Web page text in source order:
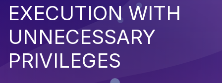
EXECUTION WITH
UNNECESSARY
PRIVILEGES